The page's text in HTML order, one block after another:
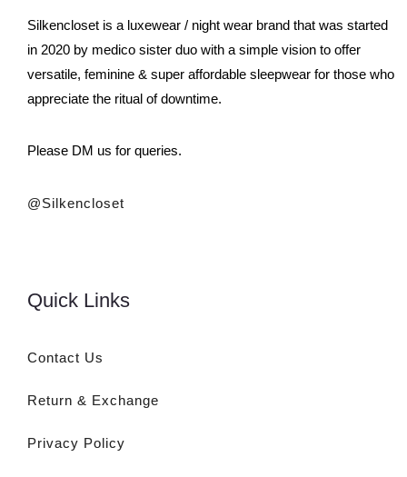
Silkencloset is a luxewear / night wear brand that was started
in 2020 by medico sister duo with a simple vision to offer
versatile, feminine & super affordable sleepwear for those who
appreciate the ritual of downtime.
Please DM us for queries.
@silkencloset
Quick Links
Contact Us
Return & Exchange
Privacy Policy